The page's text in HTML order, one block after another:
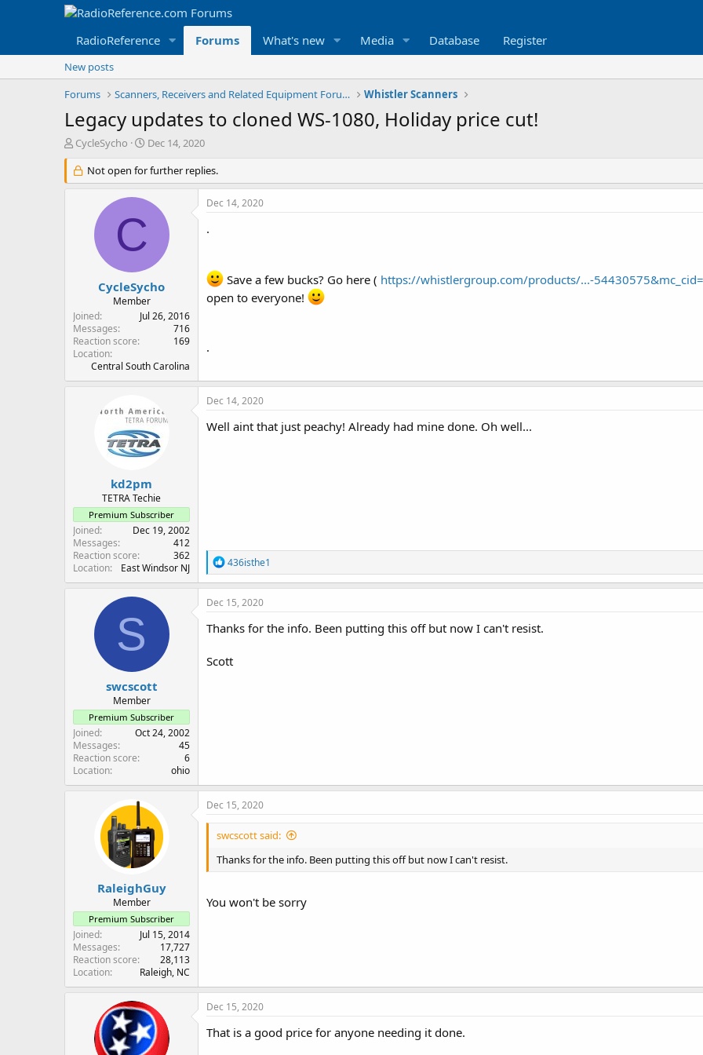
RadioReference Forums What's new Media Database Register
New posts
Forums
Scanners, Receivers and Related Equipment Forums Whistler Scanners
Legacy updates to cloned WS-1080, Holiday price cut!
T
r
e
r
CycleSycho
S
a
r
t
Dec 14, 2020
Not open for further replies.
C
CycleSycho
Member
Joined
Jul 26, 2016
Messages
716
Reaction score
169
Location
Central South Carolina
Dec 14, 2020
.
Save a few bucks? Go here ( https://whistlergroup.com/products/...-
open to everyone!
.
kd2pm
TETRA Techie
Premium Subscriber
Joined
Dec 19, 2002
Messages
412
Reaction score
362
Location
East Windsor NJ
Dec 14, 2020
Well aint that just peachy! Already had mine done. Oh well...
R
e
a
c
i
o
s
436isthe1
S
swcscott
Member
Premium Subscriber
Joined
Oct 24, 2002
Messages
45
Reaction score
6
Location
ohio
Dec 15, 2020
Thanks for the info. Been putting this off but now I can't resist.
Scott
RaleighGuy
Member
Premium Subscriber
Joined
Jul 15, 2014
Messages
17,727
Reaction score
28,113
Location
Raleigh, NC
Dec 15, 2020
swcscott said:
Thanks for the info. Been putting this off but now I can't resist.
You won't be sorry
Dec 15, 2020
That is a good price for anyone needing it done.